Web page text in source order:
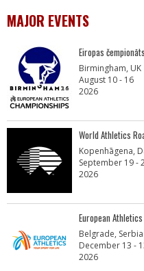
MAJOR EVENTS
Eiropas čempionāts
Birmingham, UK
August 10 - 16
2026
World Athletics
Kopenhāgena,
September 19 -
2026
European
Belgrade, Serbia
December 13 -
2026